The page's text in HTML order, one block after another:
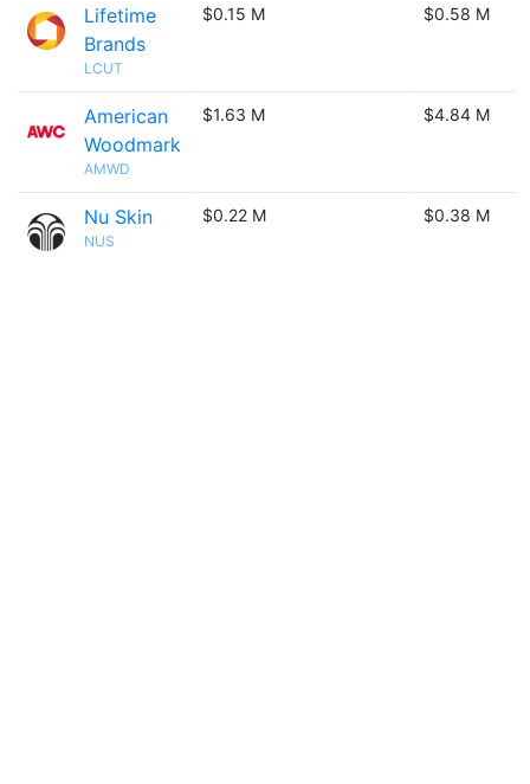
Lifetime
Brands
LCUT
$0.15 M $0.58 M
American
Woodmark
AMWD
$1.63 M $4.84 M
Nu Skin
NUS
$0.22 M $0.38 M